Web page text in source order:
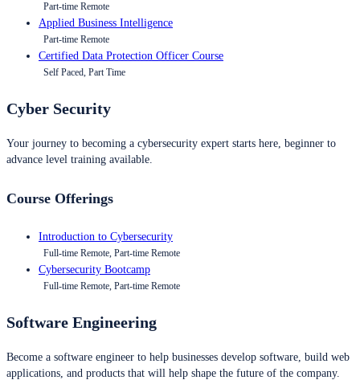
Part-time Remote
Applied Business Intelligence
Part-time Remote
Certified Data Protection Officer Course
Self Paced, Part Time
Cyber Security
Your journey to becoming a cybersecurity expert starts here, beginner to
advance level training available.
Course Offerings
Introduction to Cybersecurity
Full-time Remote, Part-time Remote
Cybersecurity Bootcamp
Full-time Remote, Part-time Remote
Software Engineering
Become a software engineer to help businesses develop software, build web
applications, and products that will help shape the future of the company.